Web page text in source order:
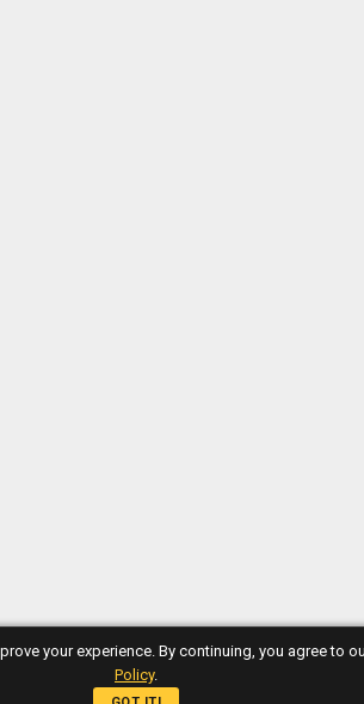
your experience. By continuing, you agree to
Policy.